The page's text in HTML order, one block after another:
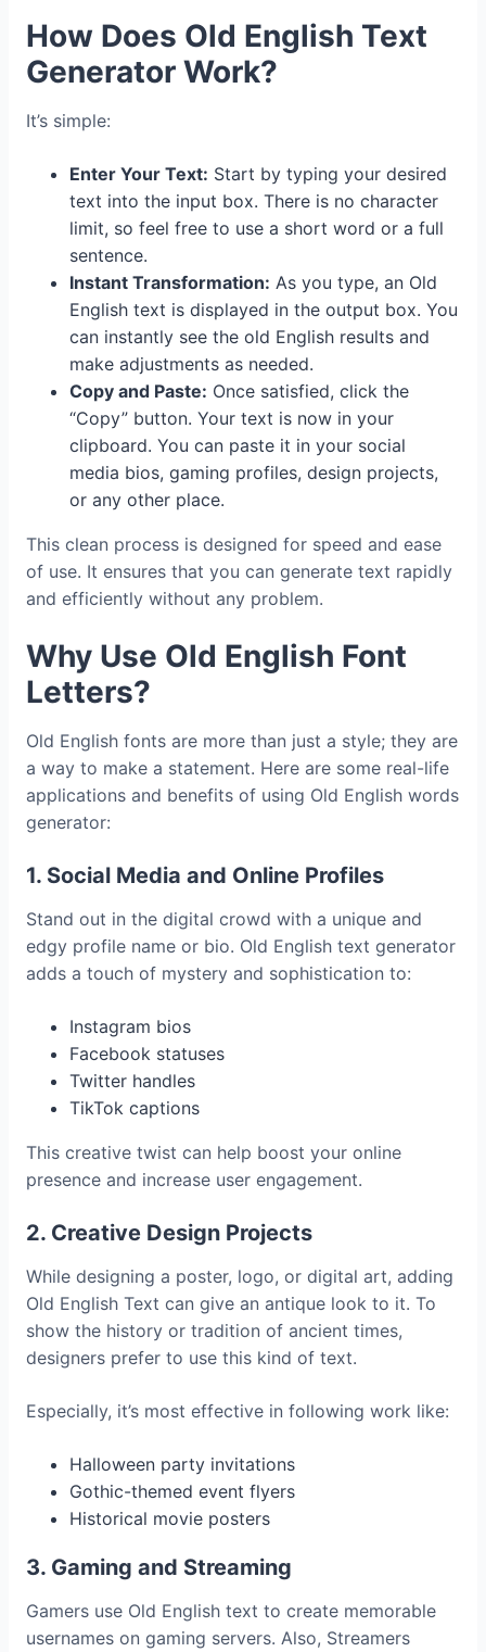
How Does Old English Text
Generator Work?
It’s simple:
Enter Your Text: Start by typing your desired
text into the input box. There is no character
limit, so feel free to use a short word or a full
sentence.
Instant Transformation: As you type, an Old
English text is displayed in the output box. You
can instantly see the old English results and
make adjustments as needed.
Copy and Paste: Once satisfied, click the
“Copy” button. Your text is now in your
clipboard. You can paste it in your social
media bios, gaming profiles, design projects,
or any other place.
This clean process is designed for speed and ease
of use. It ensures that you can generate text rapidly
and efficiently without any problem.
Why Use Old English Font
Letters?
Old English fonts are more than just a style; they are
a way to make a statement. Here are some real-life
applications and benefits of using Old English words
generator:
1. Social Media and Online Profiles
Stand out in the digital crowd with a unique and
edgy profile name or bio. Old English text generator
adds a touch of mystery and sophistication to:
Instagram bios
Facebook statuses
Twitter handles
TikTok captions
This creative twist can help boost your online
presence and increase user engagement.
2. Creative Design Projects
While designing a poster, logo, or digital art, adding
Old English Text can give an antique look to it. To
show the history or tradition of ancient times,
designers prefer to use this kind of text.
Especially, it’s most effective in following work like:
Halloween party invitations
Gothic-themed event flyers
Historical movie posters
3. Gaming and Streaming
Gamers use Old English text to create memorable
usernames on gaming servers. Also, Streamers